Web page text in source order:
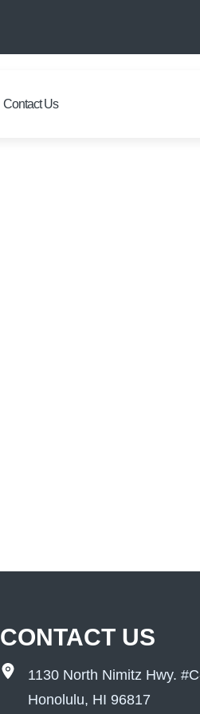
Contact Us
CONTACT US
1130 North Nimitz Hwy.
Honolulu, HI 96817